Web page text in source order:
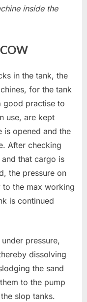
inside the
in the tank, the
for the tank
good practise to
use, are kept
is opened and the
After checking
that cargo is
the pressure on
to the max working
is continued
pressure,
dissolving
the sand
to the pump
slop tanks.